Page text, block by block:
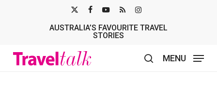
TWITTER
AUSTRALIA’S FAVOURITE TRAVEL
STORIES
MENU